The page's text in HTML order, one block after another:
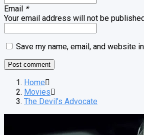
Email *
Your email address will not be
Save my name, email, and website
Home
Movies
The Devil’s Advocate